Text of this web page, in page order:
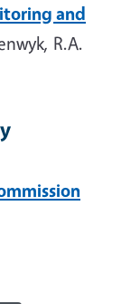
and
R.A.